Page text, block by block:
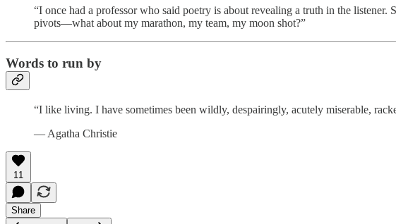
“I once had a professor who said poetry is about revealing a truth in the
pivots—what about my marathon, my team, my moon shot?”
Words to run by
“I like living. I have sometimes been wildly, despairingly, acutely miserable,
— Agatha Christie
11
Share